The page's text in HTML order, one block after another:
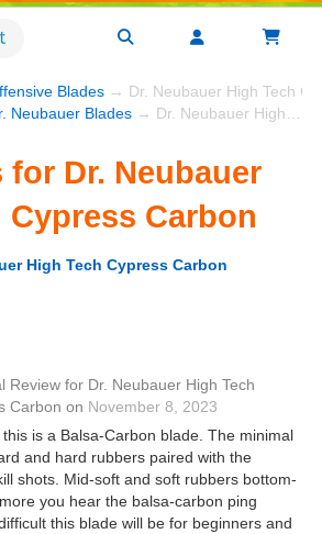
Blades → Dr. Neubauer High Tech
Neubauer Blades → Dr. Neubauer High Tech Cypress Carbon
for Dr. Neubauer
Cypress Carbon
High Tech Cypress Carbon
Review for Dr. Neubauer High Tech
Carbon on November 8, 2023
is a Balsa-Carbon blade. The minimal
and hard rubbers paired with the
shots. Mid-soft and soft rubbers bottom-
you hear the balsa-carbon ping
this blade will be for beginners and